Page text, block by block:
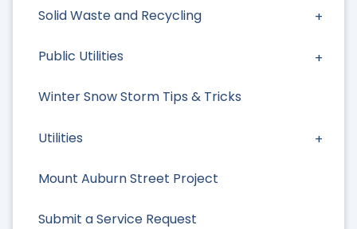
Solid Waste and Recycling
Public Utilities
Winter Snow Storm Tips & Tricks
Utilities
Mount Auburn Street Project
Submit a Service Request